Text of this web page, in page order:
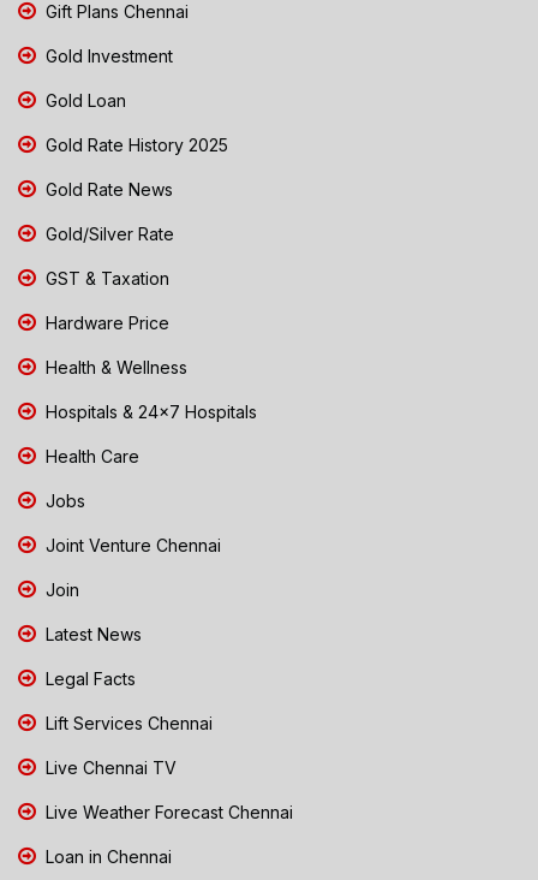
Gift Plans Chennai
Gold Investment
Gold Loan
Gold Rate History 2025
Gold Rate News
Gold/Silver Rate
GST & Taxation
Hardware Price
Health & Wellness
Hospitals & 24x7 Hospitals
Health Care
Jobs
Joint Venture Chennai
Join
Latest News
Legal Facts
Lift Services Chennai
Live Chennai TV
Live Weather Forecast Chennai
Loan in Chennai